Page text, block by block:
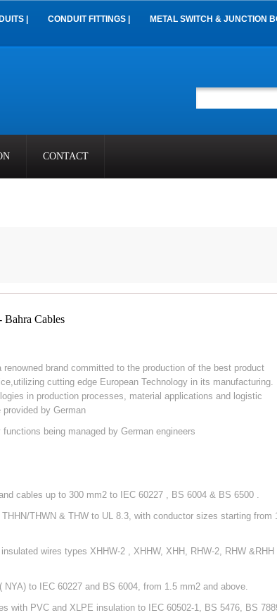
| CONDUIT FITTINGS | METAL SWITCH & JUNCTION
CONTACT
Bahra Cables
renowned brand committed to the production of the best product
cutting edge European Technology in its manufacturing.
in production processes, material applications and logistic
provided by German
being managed by German engineers
cables up to 300 mm2 to IEC 60227 , BS 6004 & BS 6500 .
THHN/THWN & THW to UL 8.3, with conductor sizes starting from
wires types XHHW-2 , XHHW, XHH, RHW-2, RHW &RHH
NYA) to IEC 60227 and BS 6004, from 1.5 mm2 and above.
with PVC and XLPE insulation to IEC 60502-1, BS 5476, BS